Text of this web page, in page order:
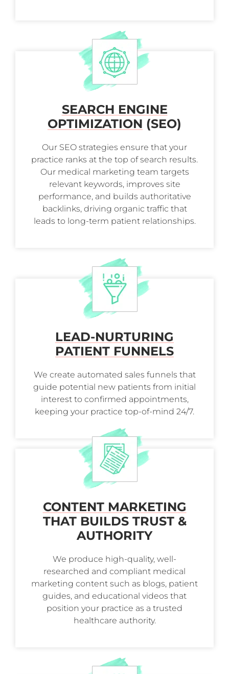
SEARCH ENGINE
OPTIMIZATION (SEO)
Our SEO strategies ensure that your
practice ranks at the top of search results.
Our medical marketing team targets
relevant keywords, improves site
performance, and builds authoritative
backlinks, driving organic traffic that
leads to long-term patient relationships.
LEAD-NURTURING
PATIENT FUNNELS
We create automated sales funnels that
guide potential new patients from initial
interest to confirmed appointments,
keeping your practice top-of-mind 24/7.
CONTENT MARKETING
THAT BUILDS TRUST &
AUTHORITY
We produce high-quality, well-
researched and compliant medical
marketing content such as blogs, patient
guides, and educational videos that
position your practice as a trusted
healthcare authority.